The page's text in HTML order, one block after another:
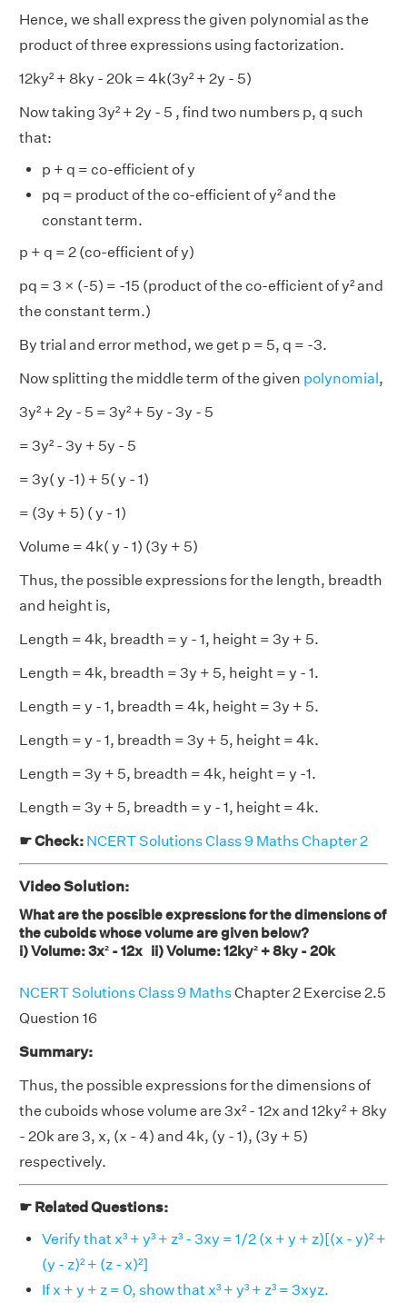
Hence, we shall express the given polynomial as the
product of three expressions using factorization.
12ky² + 8ky - 20k = 4k(3y² + 2y - 5)
Now taking 3y² + 2y - 5 , find two numbers p, q such
that:
p + q = co-efficient of y
pq = product of the co-efficient of y² and the
constant term.
p + q = 2 (co-efficient of y)
pq = 3 × (-5) = -15 (product of the co-efficient of y² and
the constant term.)
By trial and error method, we get p = 5, q = -3.
Now splitting the middle term of the given polynomial,
3y² + 2y - 5 = 3y² + 5y - 3y - 5
= 3y² - 3y + 5y - 5
= 3y( y -1) + 5( y - 1)
= (3y + 5) ( y - 1)
Volume = 4k( y - 1) (3y + 5)
Thus, the possible expressions for the length, breadth
and height is,
Length = 4k, breadth = y - 1, height = 3y + 5.
Length = 4k, breadth = 3y + 5, height = y - 1.
Length = y - 1, breadth = 4k, height = 3y + 5.
Length = y - 1, breadth = 3y + 5, height = 4k.
Length = 3y + 5, breadth = 4k, height = y -1.
Length = 3y + 5, breadth = y - 1, height = 4k.
☛ Check: NCERT Solutions Class 9 Maths Chapter 2
Video Solution:
What are the possible expressions for the dimensions of
the cuboids whose volume are given below?
i) Volume: 3x² - 12x ii) Volume: 12ky² + 8ky - 20k
NCERT Solutions Class 9 MathsChapter 2 Exercise 2.5
Question 16
Summary:
Thus, the possible expressions for the dimensions of
the cuboids whose volume are 3x² - 12x and 12ky² + 8ky
- 20k are 3, x, (x - 4) and 4k, (y - 1), (3y + 5)
respectively.
☛ Related Questions:
Verify that x³ + y³ + z³ - 3xy = 1/2 (x + y + z)[(x - y)² +
(y - z)² + (z - x)²]
If x + y + z = 0, show that x³ + y³ + z³ = 3xyz.